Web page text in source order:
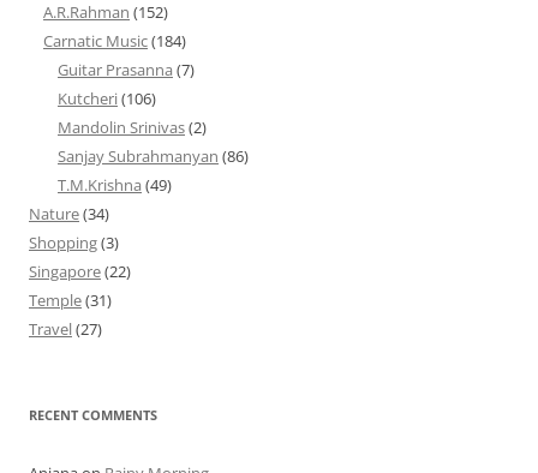
A.R.Rahman (152)
Carnatic Music(184)
Guitar Prasanna (7)
Kutcheri(106)
Mandolin Srinivas(2)
Sanjay Subrahmanyan (86)
T.M.Krishna (49)
Nature(34)
Shopping(3)
Singapore(22)
Temple(31)
Travel(27)
RECENT COMMENTS